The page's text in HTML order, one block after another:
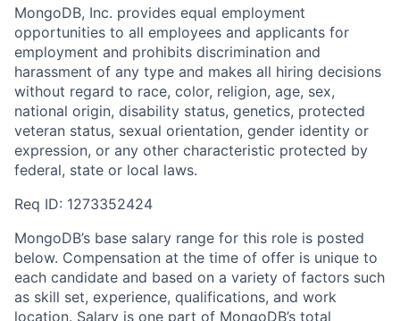
MongoDB, Inc. provides equal employment
opportunities to all employees and applicants for
employment and prohibits discrimination and
harassment of any type and makes all hiring decisions
without regard to race, color, religion, age, sex,
national origin, disability status, genetics, protected
veteran status, sexual orientation, gender identity or
expression, or any other characteristic protected by
federal, state or local laws.
Req ID: 1273352424
MongoDB’s base salary range for this role is posted
below. Compensation at the time of offer is unique to
each candidate and based on a variety of factors such
as skill set, experience, qualifications, and work
location. Salary is one part of MongoDB’s total